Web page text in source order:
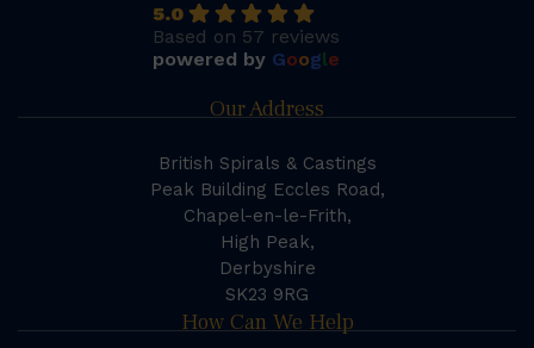
5.0
Based on 57 reviews
powered by Google
Our Address
British Spirals & Castings
Peak Building Eccles Road,
Chapel-en-le-Frith,
High Peak,
Derbyshire
SK23 9RG
How Can We Help